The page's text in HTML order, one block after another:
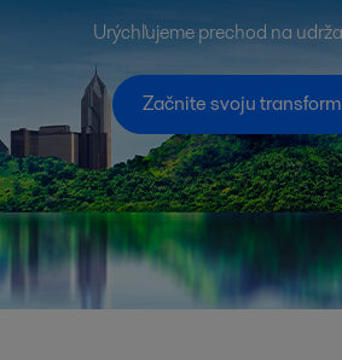
Urýchľujeme prechod na
Začnite svoju